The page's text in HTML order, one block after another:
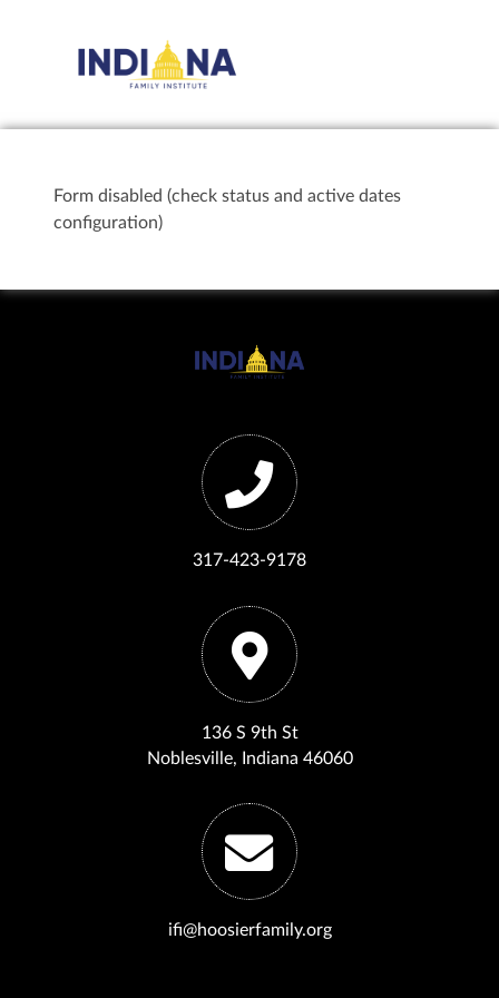
Form disabled (check status and active dates
configuration)
317-423-9178
136 S 9th St
Noblesville, Indiana 46060
ifi@hoosierfamily.org